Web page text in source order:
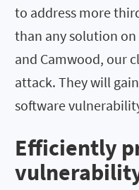
to address more
than any solution
and Camwood, our
attack. They will
software
Efficiently